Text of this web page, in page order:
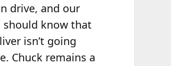
drive, and our
should know that
isn’t going
Chuck remains a